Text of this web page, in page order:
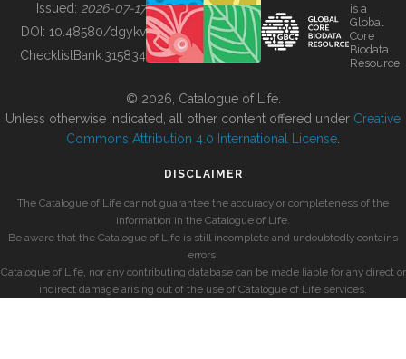
BUILDING COL
Issued: 2026-07-17
DOI: 10.48580/dgykv
ChecklistBank:315834
is a
Global
Core
Biodata
Resource
© 2026, Catalogue of Life.
Unless otherwise indicated, all other content offered under Creative
Commons Attribution 4.0 International License
DISCLAIMER
The Catalogue of Life cannot guarantee the accuracy or completeness of the
information in the Catalogue of Life.
Be aware that the Catalogue of Life is still incomplete and undoubtedly contains
errors.
Catalogue of Life, nor any contributing database can be made liable for any direct or
indirect damage arising out of the use of Catalogue of Life services.